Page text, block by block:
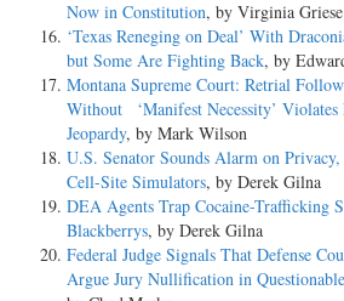
Now in Constitution, by Virginia Griese
‘Texas Reneging on Deal’ With
but Some Are Fighting Back, by
Montana Supreme Court: Retrial
Without ‘Manifest Necessity’
Jeopardy, by Mark Wilson
U.S. Senator Sounds Alarm on
Cell-Site Simulators, by Derek Gilna
DEA Agents Trap Cocaine-Trafficking
Blackberrys, by Derek Gilna
Federal Judge Signals That Defense
Argue Jury Nullification in